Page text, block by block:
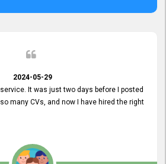
2024-05-29
It was just two days before I posted
many CVs, and now I have hired the right